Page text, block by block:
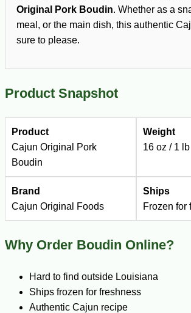
Original Pork Boudin. Whether as a
meal, or the main dish, this authentic
sure to please.
Product Snapshot
Product
Cajun Original Pork
Boudin
Weight
16 oz / 1 lb
Brand
Cajun Original Foods
Ships
Frozen for
Why Order Boudin Online?
Hard to find outside Louisiana
Ships frozen for freshness
Authentic Cajun recipe